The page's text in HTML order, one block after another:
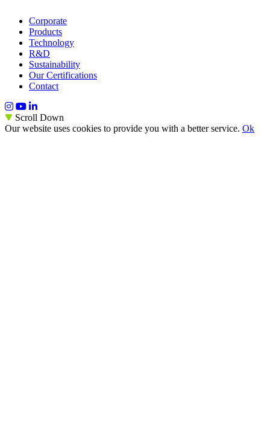
Corporate
Products
Technology
R&D
Sustainability
Our Certifications
Contact
Scroll Down
Our website uses cookies to provide you with a better service. Ok